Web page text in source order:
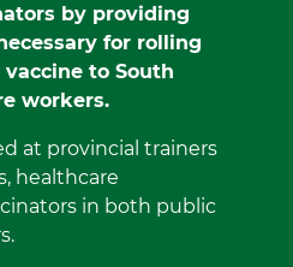
by providing
for rolling
vaccine to South
workers.
at provincial trainers
healthcare
in both public